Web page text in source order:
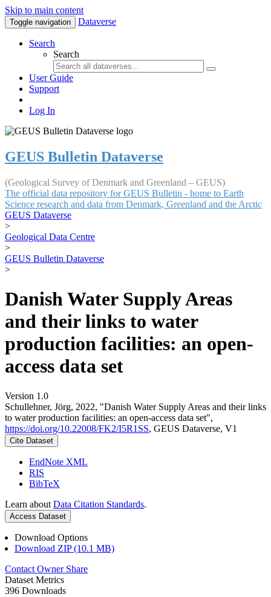
Skip to main content
Toggle navigation Dataverse
Search
Search
User Guide
Support
Log In
GEUS Bulletin Dataverse
(Geological Survey of Denmark and Greenland – GEUS)
The official data repository for GEUS Bulletin - home to Earth
Science research and data from Denmark, Greenland and the Arctic
GEUS Dataverse
>
Geological Data Centre
>
GEUS Bulletin Dataverse
>
Danish Water Supply Areas
and their links to water
production facilities: an open-
access data set
Version 1.0
Schullehner, Jörg, 2022, "Danish Water Supply Areas and their links
to water production facilities: an open-access data set",
https://doi.org/10.22008/FK2/I5R1SS, GEUS Dataverse, V1
Cite Dataset
EndNote XML
RIS
BibTeX
Learn about Data Citation Standards.
Access Dataset
Download Options
Download ZIP (10.1 MB)
Contact Owner Share
Dataset Metrics
396 Downloads